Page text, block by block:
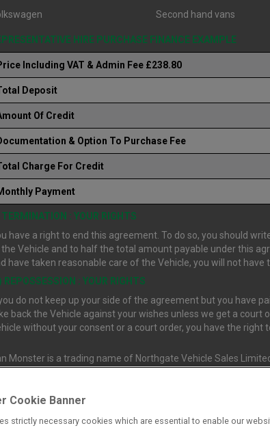
Second hand vans
HIRE PURCHASE FINANCE EXAMPLE
Including VAT & Admin Fee £238.80
Deposit
Of Credit
& Option To Purchase Fee
Charge For Credit
Payment
: YOUR RIGHTS
have a right to end this agreement. To do so, you should
Vehicle and to half the total amount payable under this
have taken reasonable care of the Vehicle, you will not have
REPOSSESSION : YOUR RIGHTS
do not keep up your side of the agreement but you have
back the Vehicle against your wishes unless we get a
without your consent or a court order, you have the
Monster is a trading name of Northgate Vehicle Sales
Vehicle Sales Ltd trading as Van Monster (FRN
and regulated by the Financial Conduct Authority
Cookie Banner
strictly necessary cookies which are essential to enable our